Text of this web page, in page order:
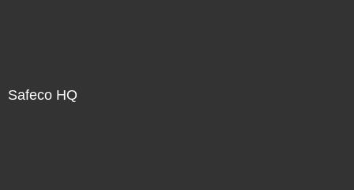
Safeco HQ